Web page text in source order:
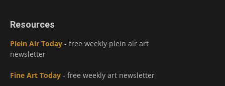
Resources
Plein Air Today - free weekly plein air art
newsletter
Fine Art Today - free weekly art newsletter